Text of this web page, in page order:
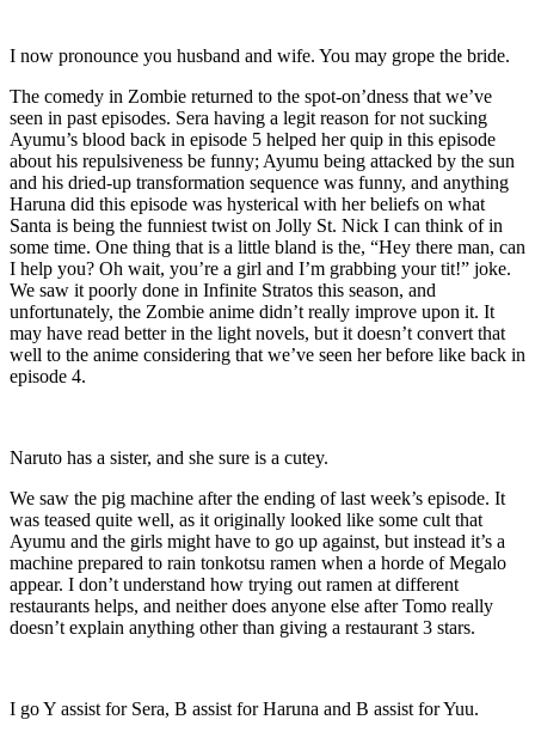
I now pronounce you husband and wife. You may grope the bride.
The comedy in Zombie returned to the spot-on’dness that we’ve
seen in past episodes. Sera having a legit reason for not sucking
Ayumu’s blood back in episode 5 helped her quip in this episode
about his repulsiveness be funny; Ayumu being attacked by the sun
and his dried-up transformation sequence was funny, and anything
Haruna did this episode was hysterical with her beliefs on what
Santa is being the funniest twist on Jolly St. Nick I can think of in
some time. One thing that is a little bland is the, “Hey there man, can
I help you? Oh wait, you’re a girl and I’m grabbing your tit!” joke.
We saw it poorly done in Infinite Stratos this season, and
unfortunately, the Zombie anime didn’t really improve upon it. It
may have read better in the light novels, but it doesn’t convert that
well to the anime considering that we’ve seen her before like back in
episode 4.
Naruto has a sister, and she sure is a cutey.
We saw the pig machine after the ending of last week’s episode. It
was teased quite well, as it originally looked like some cult that
Ayumu and the girls might have to go up against, but instead it’s a
machine prepared to rain tonkotsu ramen when a horde of Megalo
appear. I don’t understand how trying out ramen at different
restaurants helps, and neither does anyone else after Tomo really
doesn’t explain anything other than giving a restaurant 3 stars.
I go Y assist for Sera, B assist for Haruna and B assist for Yuu.